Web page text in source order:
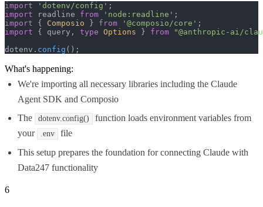
import 'dotenv/config'
import readline from 'node:readline'
import { Composio } from '@composio/core'
import { query, type Options } from
"@anthropic-ai/
dotenv. config ();
What's happening:
We're importing all necessary libraries including the Claude
Agent SDK and Composio
The
dotenv.config()
function loads environment variables from
your
.env
file
This setup prepares the foundation for connecting Claude with
Data247 functionality
6